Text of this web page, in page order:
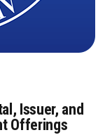
Issuer, and
Offerings